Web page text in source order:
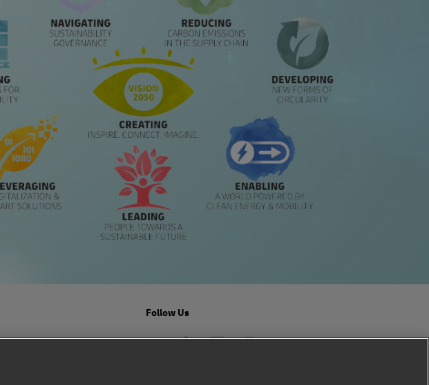
Follow Us